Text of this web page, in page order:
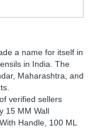
a name for itself in
in India. The
Maharashtra, and
verified sellers
15 MM Wall
Handle, 100 ML